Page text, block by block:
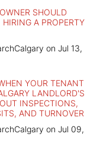
SHOULD
A PROPERTY
on Jul 13,
YOUR TENANT
LANDLORD'S
INSPECTIONS,
AND TURNOVER
on Jul 09,